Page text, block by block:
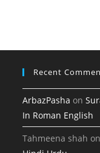
Recent
ArbazPasha on
In Roman English
Tahmeena shah on